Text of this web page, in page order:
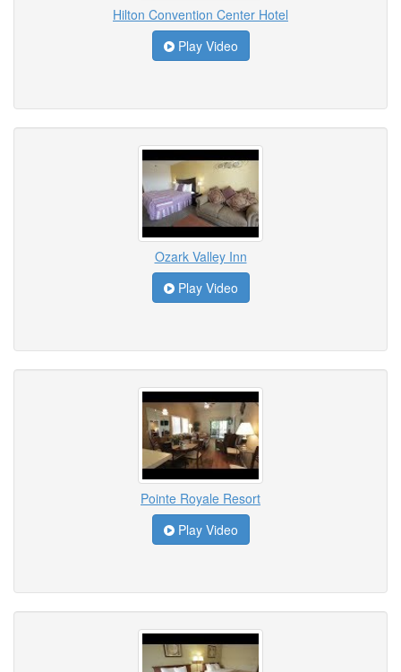
Hilton Convention Center Hotel
Play Video
Ozark Valley Inn
Play Video
Pointe Royale Resort
Play Video